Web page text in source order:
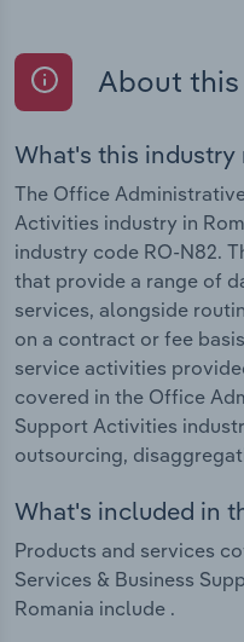
About
What's this industry
The Office
Activities industry in
industry code RO-N82.
that provide a range of
services, alongside
on a contract or fee
service activities
covered in the Office
Support Activities
outsourcing,
What's included in
Products and services
Services & Business
Romania include .